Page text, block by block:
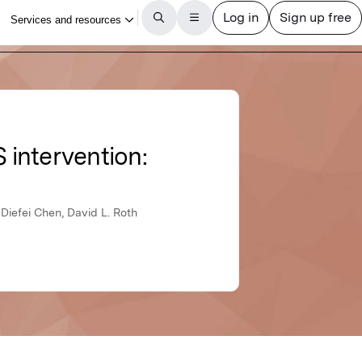
intervention:
Chen, David L. Roth